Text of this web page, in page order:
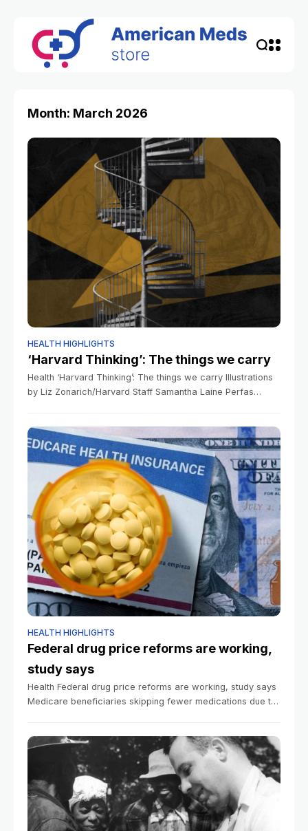
Month: March 2026
HEALTH HIGHLIGHTS
‘Harvard Thinking’: The things we carry
Health ‘Harvard Thinking’: The things we carry Illustrations
by Liz Zonarich/Harvard Staff Samantha Laine Perfas
HEALTH HIGHLIGHTS
Federal drug price reforms are working,
study says
Health Federal drug price reforms are working, study says
Medicare beneficiaries skipping fewer medications due to